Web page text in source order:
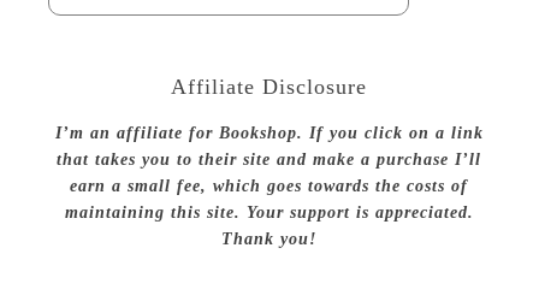
Affiliate Disclosure
I’m an affiliate for Bookshop. If you click on a link
that takes you to their site and make a purchase I’ll
earn a small fee, which goes towards the costs of
maintaining this site. Your support is appreciated.
Thank you!